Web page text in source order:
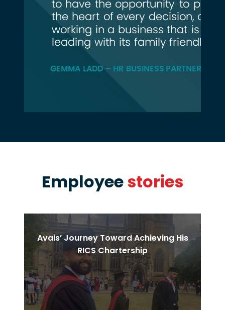
Employeestories
PAUSE THE PROCEEDING CAROUSEL
Avais’ Journey Toward Achieving His
RICS Chartership